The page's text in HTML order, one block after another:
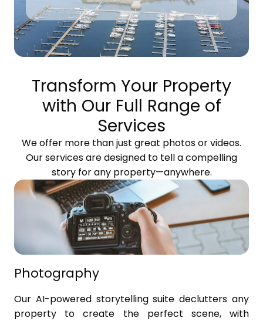
Transform Your Property
with Our Full Range of
Services
We offer more than just great photos or videos.
Our services are designed to tell a compelling
story for any property—anywhere.
Our AI-powered storytelling suite declutters any
property to create the perfect scene, with
Photography